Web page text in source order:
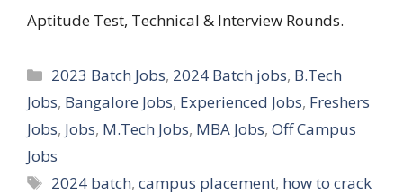
Aptitude Test, Technical & Interview Rounds.
Categories
2023 Batch Jobs, 2024 Batch jobs, B.Tech
Jobs, Bangalore Jobs, Experienced Jobs, Freshers
Jobs, Jobs, M.Tech Jobs, MBA Jobs, Off Campus
Jobs
Tags
2024 batch,campus placement, how to crack